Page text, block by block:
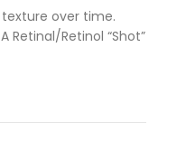
over time.
Retinol “Shot”